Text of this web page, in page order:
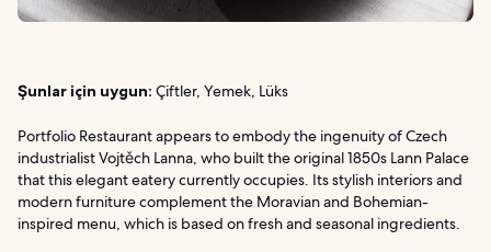
Şunlar için uygun: Çiftler, Yemek, Lüks
Portfolio Restaurant appears to embody the ingenuity of Czech
industrialist Vojtěch Lanna, who built the original 1850s Lann Palace
that this elegant eatery currently occupies. Its stylish interiors and
modern furniture complement the Moravian and Bohemian-
inspired menu, which is based on fresh and seasonal ingredients.